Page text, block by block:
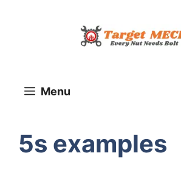
Menu
5s examples